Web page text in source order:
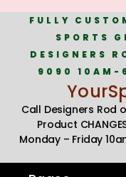
FULLY
SPORTS
DESIGNERS
9090 10AM-
Call Designers Rod
Product
Monday – Friday